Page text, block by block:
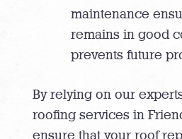
maintenance
remains in good
prevents future
By relying on our
roofing services in
ensure that your roof